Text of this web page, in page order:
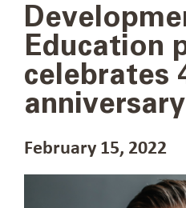
Education
celebrates
anniversary
February 15, 2022